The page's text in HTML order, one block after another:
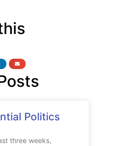
Politics
three weeks,